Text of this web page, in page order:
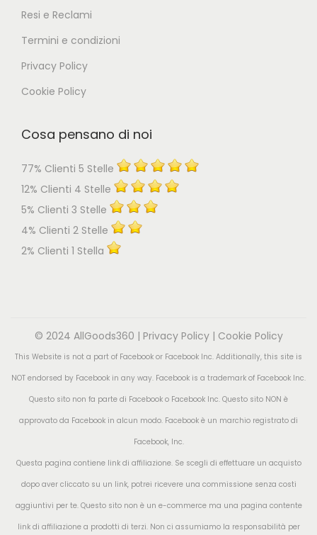
Resi e Reclami
Termini e condizioni
Privacy Policy
Cookie Policy
Cosa pensano di noi
77% Clienti 5 Stelle
12% Clienti 4 Stelle
5% Clienti 3 Stelle
4% Clienti 2 Stelle
2% Clienti 1 Stella
© 2024 AllGoods360 | Privacy Policy| Cookie Policy
This Website is not a part of Facebook or Facebook Inc. Additionally, this site is
NOT endorsed by Facebook in any way. Facebook is a trademark of Facebook Inc.
Questo sito non fa parte di Facebook o Facebook Inc. Questo sito NON è
approvato da Facebook in alcun modo. Facebook è un marchio registrato di
Facebook, Inc.
Questa pagina contiene link di affiliazione. Se scegli di effettuare un acquisto
dopo aver cliccato su un link, potrei ricevere una commissione senza costi
aggiuntivi per te. Questo sito non è un e-commerce ma una pagina contente
link di affiliazione a prodotti di terzi. Non ci assumiamo la responsabilità per